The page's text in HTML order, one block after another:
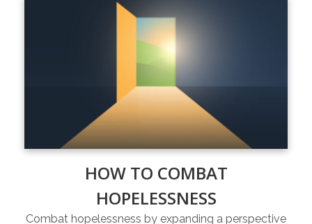
HOW TO COMBAT
HOPELESSNESS
Combat hopelessness by expanding a perspective